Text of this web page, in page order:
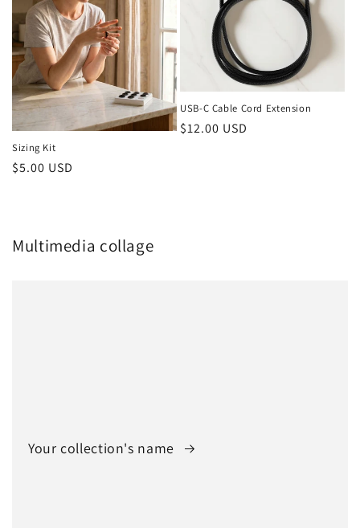
Sizing Kit
Regular
$5.00 USD
USB-C Cable Cord Extension
Regular
$12.00 USD
Multimedia collage
Your collection's name